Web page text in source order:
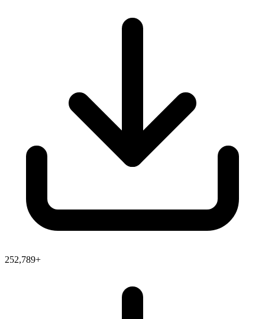
252,789+